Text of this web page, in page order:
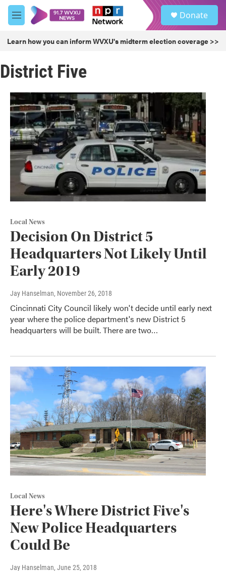
Skip to main content
M
e
u
Donate
Learn how you can inform WVXU's midterm election coverage >>
District Five
Local News
Decision On District 5
Headquarters Not Likely Until
Early 2019
Jay Hanselman, November 26, 2018
Cincinnati City Council likely won't decide until early next
year where the police department's new District 5
headquarters will be built. There are two…
Local News
Here's Where District Five's
New Police Headquarters
Could Be
Jay Hanselman, June 25, 2018